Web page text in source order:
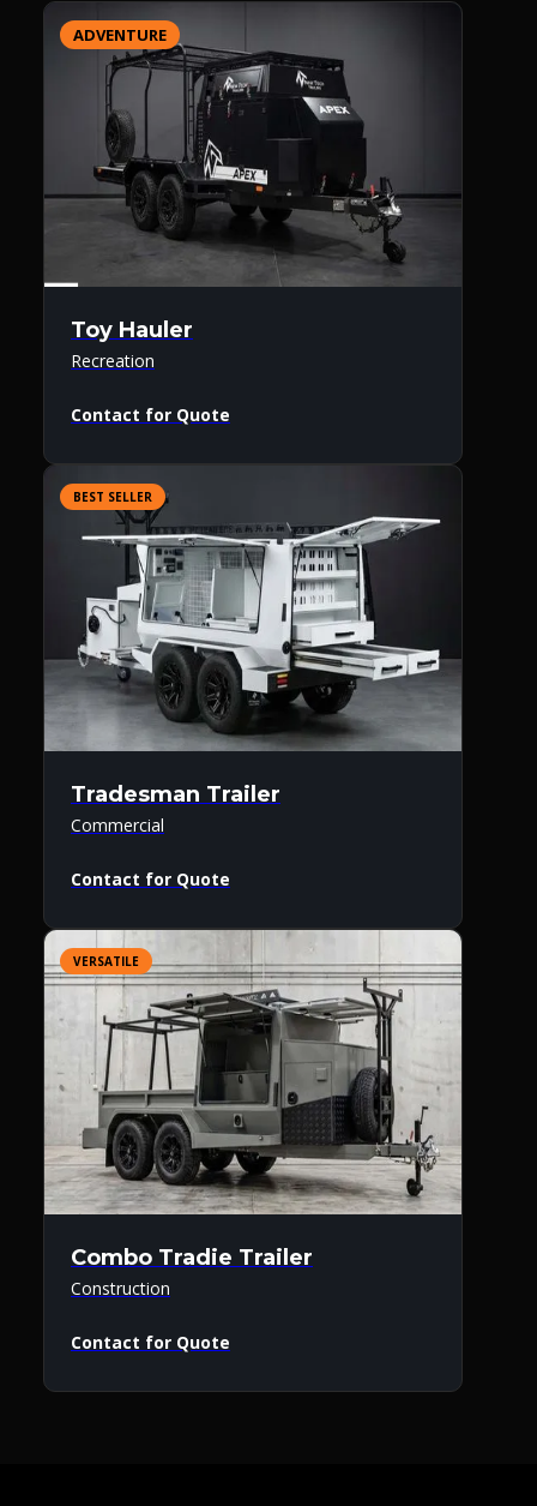
ADVENTURE
Toy Hauler
Recreation
Contact for Quote
BEST SELLER
Tradesman Trailer
Commercial
Contact for Quote
VERSATILE
Combo Tradie Trailer
Construction
Contact for Quote